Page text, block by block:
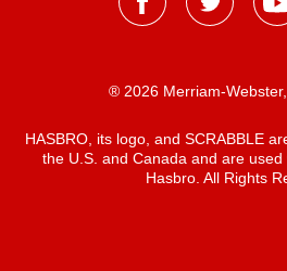
® 2026 Merriam-
HASBRO, its logo, and SCRABBLE
the U.S. and Canada and are used
Hasbro. All Rights